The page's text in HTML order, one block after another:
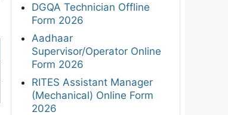
DGQA Technician Offline
Form 2026
Aadhaar
Supervisor/Operator Online
Form 2026
RITES Assistant Manager
(Mechanical) Online Form
2026